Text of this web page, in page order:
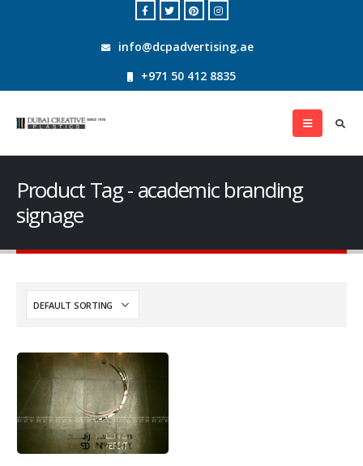
info@dcpadvertising.ae
+971 50 412 8835
Product Tag - academic branding
signage